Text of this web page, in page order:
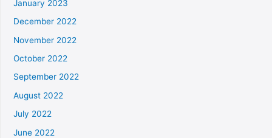
January 2023
December 2022
November 2022
October 2022
September 2022
August 2022
July 2022
June 2022